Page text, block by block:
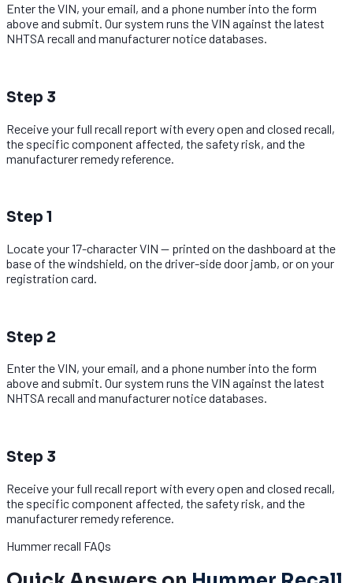
Enter the VIN, your email, and a phone number into the form
above and submit. Our system runs the VIN against the latest
NHTSA recall and manufacturer notice databases.
Step 3
Receive your full recall report with every open and closed recall,
the specific component affected, the safety risk, and the
manufacturer remedy reference.
Step 1
Locate your 17-character VIN — printed on the dashboard at the
base of the windshield, on the driver-side door jamb, or on your
registration card.
Step 2
Enter the VIN, your email, and a phone number into the form
above and submit. Our system runs the VIN against the latest
NHTSA recall and manufacturer notice databases.
Step 3
Receive your full recall report with every open and closed recall,
the specific component affected, the safety risk, and the
manufacturer remedy reference.
Hummer recall FAQs